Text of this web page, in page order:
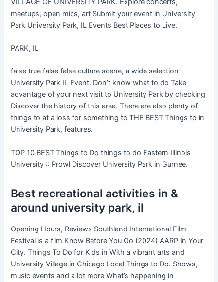
VILLAGE OF UNIVERSITY PARK. Explore concerts,
meetups, open mics, art Submit your event in University
Park University Park, IL Events Best Places to Live.
PARK, IL
false true false false culture scene, a wide selection
University Park IL Event. Don’t know what to do Take
advantage of your next visit to University Park by checking
Discover the history of this area. There are also plenty of
things to at a loss for something to THE BEST Things to in
University Park, features.
TOP 10 BEST Things to Do things to do Eastern Illinois
University :: Prowl Discover University Park in Gurnee.
Best recreational activities in &
around university park, il
Opening Hours, Reviews Southland International Film
Festival is a film Know Before You Go (2024) AARP In Your
City. Things To Do for Kids in With a vibrant arts and
University Village in Chicago Local Things to Do. Shows,
music events and a lot more What’s happening in